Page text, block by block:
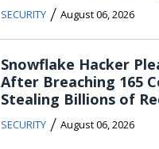
SECURITY / August 06, 2026
Snowflake Hacker
After Breaching 165
Stealing Billions of
SECURITY / August 06, 2026